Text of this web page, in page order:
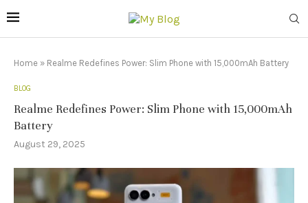
Home » Realme Redefines Power: Slim Phone with 15,000mAh Battery
BLOG
Realme Redefines Power: Slim Phone with 15,000mAh
Battery
August 29, 2025